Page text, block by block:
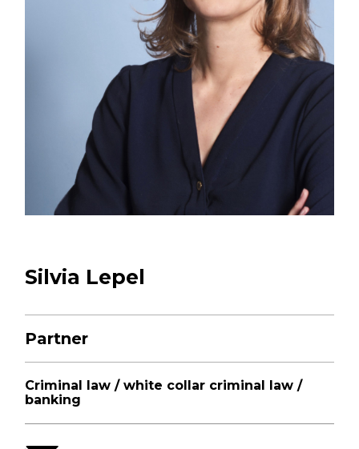
53 rue des Belles Feuilles
Silvia Lepel
Partner
Criminal law / white collar criminal law /
banking